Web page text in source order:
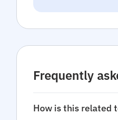
Frequently
How is this related